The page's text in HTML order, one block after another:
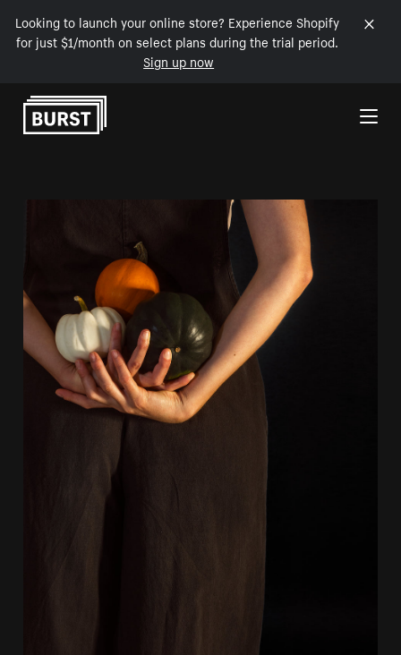
Looking to launch your online store? Experience Shopify
for just $1/month on select plans during the trial period.
Sign up now
Skip to Content